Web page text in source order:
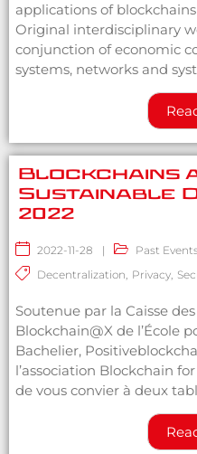
applications of
Original interdisciplinary
conjunction of economic
systems, networks and
Blockchains
Sustainable
2022
2022-11-28 | Past
Decentralization, Privacy,
Soutenue par la Caisse
Blockchain@X de l’École
Bachelier,
l’association Blockchain
de vous convier à deux